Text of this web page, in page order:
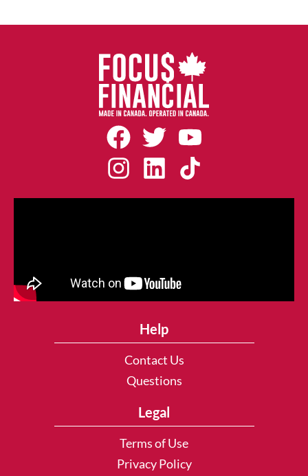
Help
Contact Us
Questions
Legal
Terms of Use
Privacy Policy